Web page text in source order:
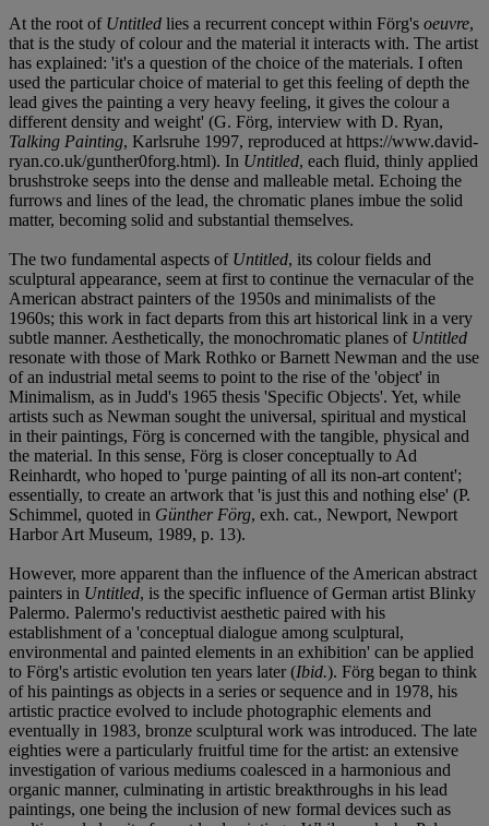
At the root of Untitled lies a recurrent concept within Förg's oeuvre,
that is the study of colour and the material it interacts with. The artist
has explained: 'it's a question of the choice of the materials. I often
used the particular choice of material to get this feeling of depth the
lead gives the painting a very heavy feeling, it gives the colour a
different density and weight' (G. Förg, interview with D. Ryan,
Talking Painting, Karlsruhe 1997, reproduced at https://www.david-
ryan.co.uk/gunther0forg.html). In Untitled, each fluid, thinly applied
brushstroke seeps into the dense and malleable metal. Echoing the
furrows and lines of the lead, the chromatic planes imbue the solid
matter, becoming solid and substantial themselves.
The two fundamental aspects of Untitled, its colour fields and
sculptural appearance, seem at first to continue the vernacular of the
American abstract painters of the 1950s and minimalists of the
1960s; this work in fact departs from this art historical link in a very
subtle manner. Aesthetically, the monochromatic planes of Untitled
resonate with those of Mark Rothko or Barnett Newman and the use
of an industrial metal seems to point to the rise of the 'object' in
Minimalism, as in Judd's 1965 thesis 'Specific Objects'. Yet, while
artists such as Newman sought the universal, spiritual and mystical
in their paintings, Förg is concerned with the tangible, physical and
the material. In this sense, Förg is closer conceptually to Ad
Reinhardt, who hoped to 'purge painting of all its non-art content';
essentially, to create an artwork that 'is just this and nothing else' (P.
Schimmel, quoted in Günther Förg, exh. cat., Newport, Newport
Harbor Art Museum, 1989, p. 13).
However, more apparent than the influence of the American abstract
painters in Untitled, is the specific influence of German artist Blinky
Palermo. Palermo's reductivist aesthetic paired with his
establishment of a 'conceptual dialogue among sculptural,
environmental and painted elements in an exhibition' can be applied
to Förg's artistic evolution ten years later (Ibid.). Förg began to think
of his paintings as objects in a series or sequence and in 1978, his
artistic practice evolved to include photographic elements and
eventually in 1983, bronze sculptural work was introduced. The late
eighties were a particularly fruitful time for the artist: an extensive
investigation of various mediums coalesced in a harmonious and
organic manner, culminating in artistic breakthroughs in his lead
paintings, one being the inclusion of new formal devices such as